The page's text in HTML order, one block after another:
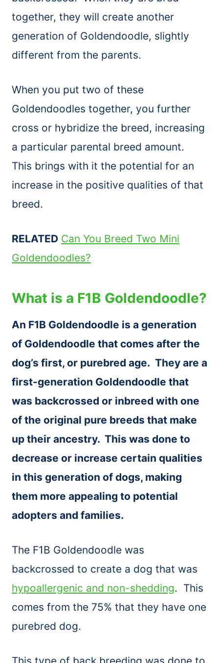
together, they will create another
generation of Goldendoodle, slightly
different from the parents.
When you put two of these
Goldendoodles together, you further
cross or hybridize the breed, increasing
a particular parental breed amount.
This brings with it the potential for an
increase in the positive qualities of that
breed.
RELATED Can You Breed Two Mini
Goldendoodles?
What is a F1B Goldendoodle?
An F1B Goldendoodle is a generation
of Goldendoodle that comes after the
dog’s first, or purebred age. They are a
first-generation Goldendoodle that
was backcrossed or inbreed with one
of the original pure breeds that make
up their ancestry. This was done to
decrease or increase certain qualities
in this generation of dogs, making
them more appealing to potential
adopters and families.
The F1B Goldendoodle was
backcrossed to create a dog that was
hypoallergenic and non-shedding. This
comes from the 75% that they have one
purebred dog.